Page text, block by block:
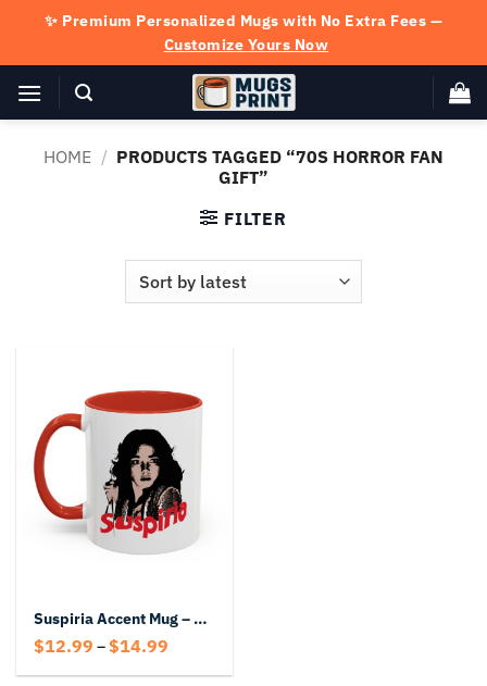
content
✨ Premium Personalized Mugs with No Extra Fees —
Customize Yours Now
HOME / PRODUCTS TAGGED “70S HORROR FAN
GIFT”
FILTER
Suspiria Accent Mug – Horror Movie Fan Ceramic Coffee Cup
$12.99 –$14.99
$12.99